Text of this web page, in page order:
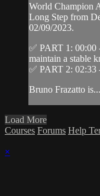
World Champion
Long Step from
02/09/2023.
✅ PART 1: 00:00
maintain a stable
✅ PART 2: 02:33
Bruno Frazatto is...
Load More
Courses Forums Help
×